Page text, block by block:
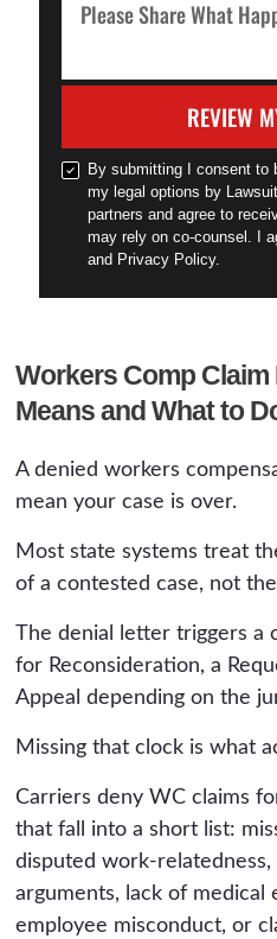
REVIEW
By submitting I consent to
my legal options by
partners and agree to
may rely on co-counsel. I
and Privacy Policy.
Workers Comp Claim
Means and What to
A denied workers
mean your case is over.
Most state systems treat
of a contested case, not
The denial letter triggers
for Reconsideration, a
Appeal depending on the
Missing that clock is what
Carriers deny WC claims
that fall into a short list:
disputed work-
arguments, lack of medical
employee misconduct, or